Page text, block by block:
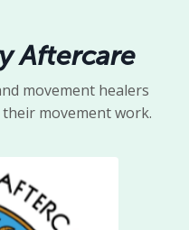
Aftercare
movement healers
movement work.